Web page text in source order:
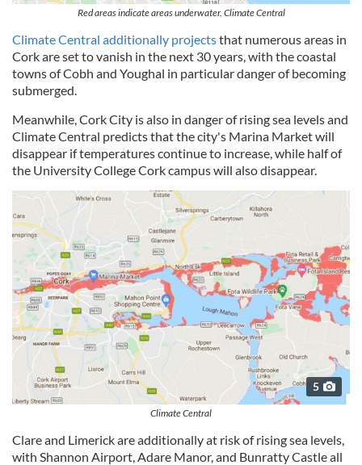
Red areas indicate areas underwater. Climate Central
Climate Central additionally projectsthat numerous areas in
Cork are set to vanish in the next 30 years, with the coastal
towns of Cobh and Youghal in particular danger of becoming
submerged.
Meanwhile, Cork City is also in danger of rising sea levels and
Climate Central predicts that the city's Marina Market will
disappear if temperatures continue to increase, while half of
the University College Cork campus will also disappear.
5
Climate Central
Clare and Limerick are additionally at risk of rising sea levels,
with Shannon Airport, Adare Manor, and Bunratty Castle all